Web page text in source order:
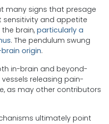
many signs that presage
sensitivity and appetite
brain,particularly a
. The pendulum swung
origin.
in-brain and beyond-
releasing pain-
as may other contributors
ultimately point